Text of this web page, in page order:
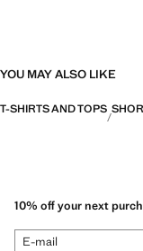
YOU MAY ALSO LIKE
T-SHIRTS AND TOPS
10% off your next
E-mail